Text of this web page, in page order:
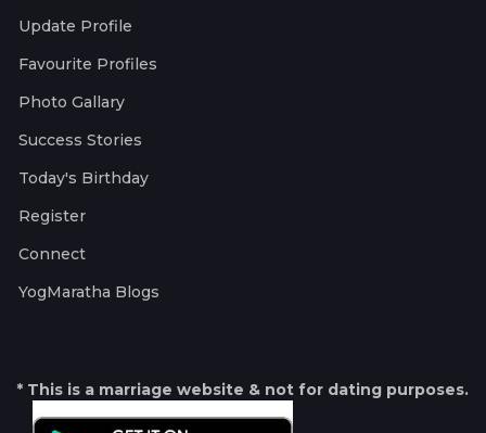
Update Profile
Favourite Profiles
Photo Gallary
Success Stories
Today's Birthday
Register
Connect
YogMaratha Blogs
* This is a marriage website & not for dating purposes.